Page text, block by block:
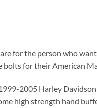
for the person who
bolts for their American
2005 Harley
high strength hand